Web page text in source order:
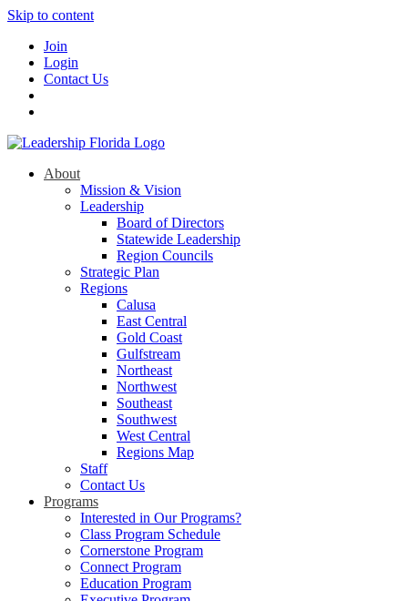
Skip to content
Join
Login
Contact Us
About
Mission & Vision
Leadership
Board of Directors
Statewide Leadership
Region Councils
Strategic Plan
Regions
Calusa
East Central
Gold Coast
Gulfstream
Northeast
Northwest
Southeast
Southwest
West Central
Regions Map
Staff
Contact Us
Programs
Interested in Our Programs?
Class Program Schedule
Cornerstone Program
Connect Program
Education Program